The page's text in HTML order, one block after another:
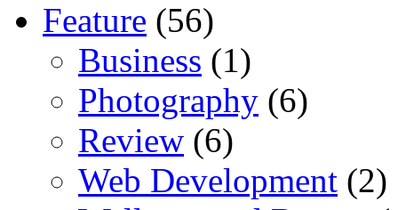
Feature (56)
Business (1)
Photography (6)
Review (6)
Web Development (2)